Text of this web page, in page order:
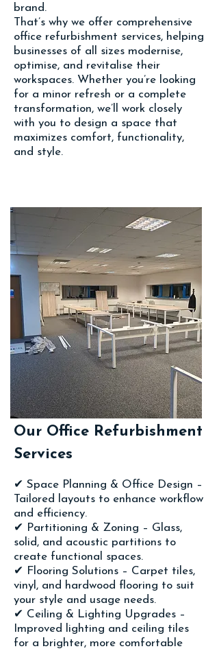
brand.
That’s why we offer comprehensive
office refurbishment services, helping
businesses of all sizes modernise,
optimise, and revitalise their
workspaces. Whether you’re looking
for a minor refresh or a complete
transformation, we’ll work closely
with you to design a space that
maximizes comfort, functionality,
and style.
Our Office Refurbishment
Services
✔ Space Planning & Office Design –
Tailored layouts to enhance workflow
and efficiency.
✔ Partitioning & Zoning – Glass,
solid, and acoustic partitions to
create functional spaces.
✔ Flooring Solutions – Carpet tiles,
vinyl, and hardwood flooring to suit
your style and usage needs.
✔ Ceiling & Lighting Upgrades –
Improved lighting and ceiling tiles
for a brighter, more comfortable